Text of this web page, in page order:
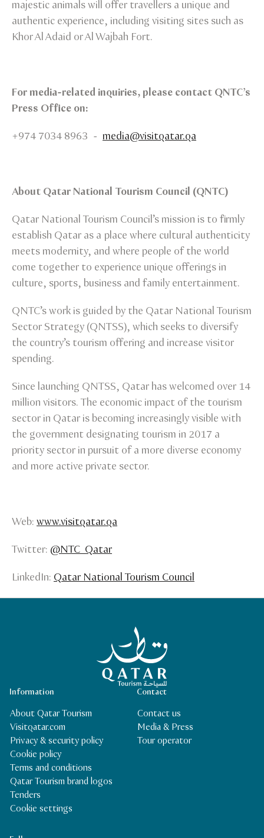
majestic animals will offer travellers a unique and
authentic experience, including visiting sites such as
Khor Al Adaid or Al Wajbah Fort.
For media-related inquiries, please contact QNTC’s
Press Office on:
+974 7034 8963 - media@visitqatar.qa
About Qatar National Tourism Council (QNTC)
Qatar National Tourism Council’s mission is to firmly
establish Qatar as a place where cultural authenticity
meets modernity, and where people of the world
come together to experience unique offerings in
culture, sports, business and family entertainment.
QNTC’s work is guided by the Qatar National Tourism
Sector Strategy (QNTSS), which seeks to diversify
the country’s tourism offering and increase visitor
spending.
Since launching QNTSS, Qatar has welcomed over 14
million visitors. The economic impact of the tourism
sector in Qatar is becoming increasingly visible with
the government designating tourism in 2017 a
priority sector in pursuit of a more diverse economy
and more active private sector.
Web: www.visitqatar.qa
Twitter: @NTC_Qatar
LinkedIn: Qatar National Tourism Council
Qatar Tourism Homepage
Contact
Contact us
Media & Press
Tour operator
Information
About Qatar Tourism
Visitqatar.com
Privacy & security policy
Cookie policy
Terms and conditions
Qatar Tourism brand logos
Tenders
Cookie settings